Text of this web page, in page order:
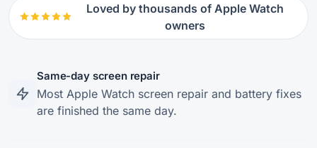
Loved by thousands of Apple Watch
owners
Same-day screen repair
Most Apple Watch screen repair and battery fixes
are finished the same day.